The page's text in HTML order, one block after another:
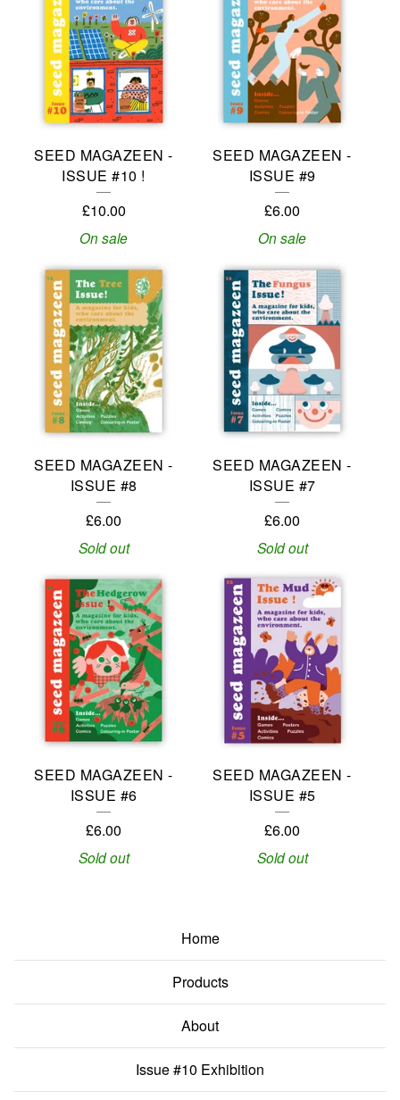
SEED MAGAZEEN -
ISSUE #10 !
£10.00
On sale
SEED MAGAZEEN -
ISSUE #9
£6.00
On sale
SEED MAGAZEEN -
ISSUE #8
£6.00
Sold out
SEED MAGAZEEN -
ISSUE #7
£6.00
Sold out
SEED MAGAZEEN -
ISSUE #6
£6.00
Sold out
SEED MAGAZEEN -
ISSUE #5
£6.00
Sold out
Home
Products
About
Issue #10 Exhibition